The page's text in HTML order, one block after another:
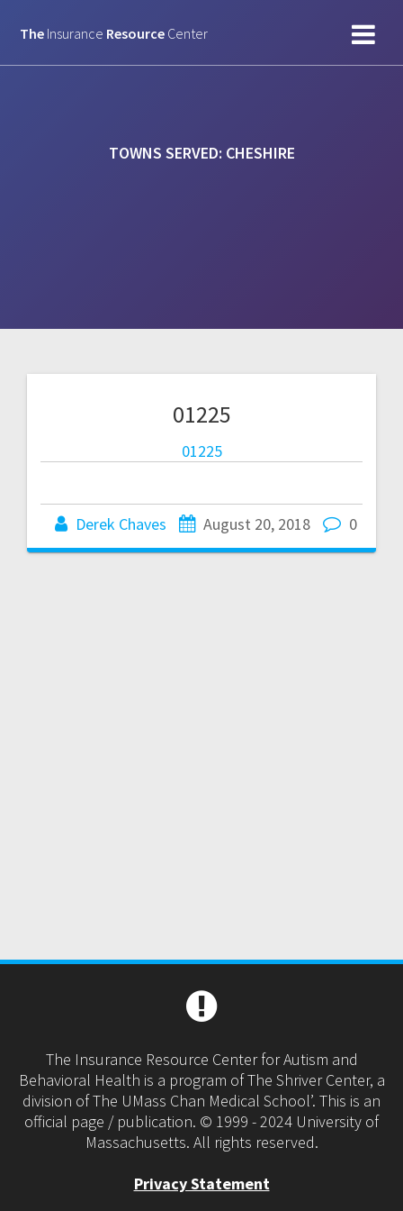
to
The Insurance Resource Center
TOWNS SERVED: CHESHIRE
01225
01225
Derek Chaves August 20, 2018 0
The Insurance Resource Center for Autism and
Behavioral Health is a program of The Shriver Center, a
division of The UMass Chan Medical School’. This is an
official page / publication. © 1999 - 2024 University of
Massachusetts. All rights reserved.
Privacy Statement